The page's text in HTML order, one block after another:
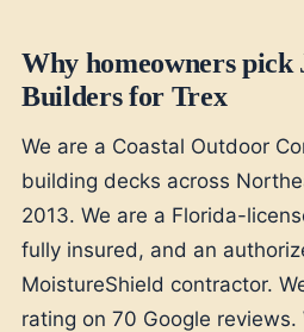
Why homeowners pick
Builders for Trex
We are a Coastal Outdoor
building decks across
2013. We are a Florida-
fully insured, and an
MoistureShield contractor.
rating on 70 Google